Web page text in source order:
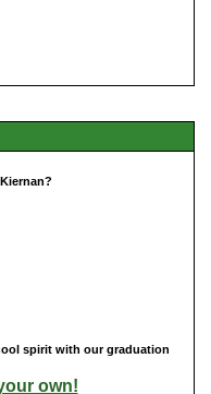
spirit with our graduation
own!